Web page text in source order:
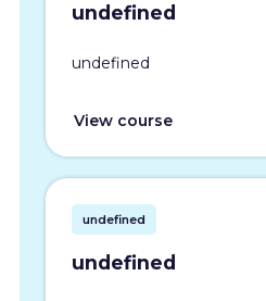
undefined
undefined
View course
undefined
undefined